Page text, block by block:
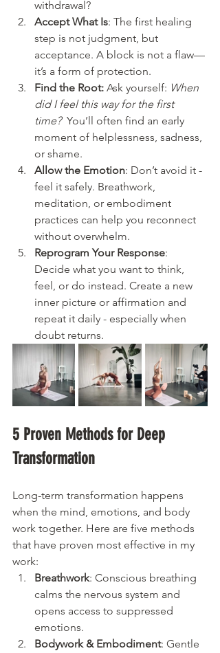
withdrawal?
Accept What Is: The first healing
step is not judgment, but
acceptance. A block is not a flaw—
it’s a form of protection.
Find the Root: Ask yourself: When
did I feel this way for the first
time? You’ll often find an early
moment of helplessness, sadness,
or shame.
Allow the Emotion: Don’t avoid it -
feel it safely. Breathwork,
meditation, or embodiment
practices can help you reconnect
without overwhelm.
Reprogram Your Response:
Decide what you want to think,
feel, or do instead. Create a new
inner picture or affirmation and
repeat it daily - especially when
doubt returns.
5 Proven Methods for Deep
Transformation
Long-term transformation happens
when the mind, emotions, and body
work together. Here are five methods
that have proven most effective in my
work:
Breathwork: Conscious breathing
calms the nervous system and
opens access to suppressed
emotions.
Bodywork & Embodiment: Gentle